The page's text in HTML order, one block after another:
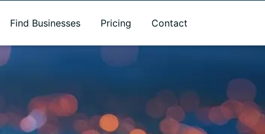
Find Businesses Pricing Contact